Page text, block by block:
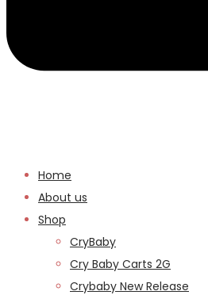
Home
About us
Shop
CryBaby
Cry Baby Carts 2G
Crybaby New Release